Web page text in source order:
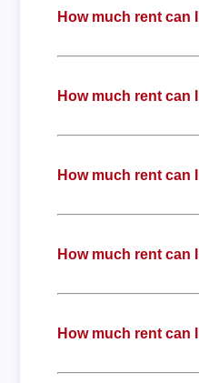
How much rent can
How much rent can
How much rent can
How much rent can
How much rent can